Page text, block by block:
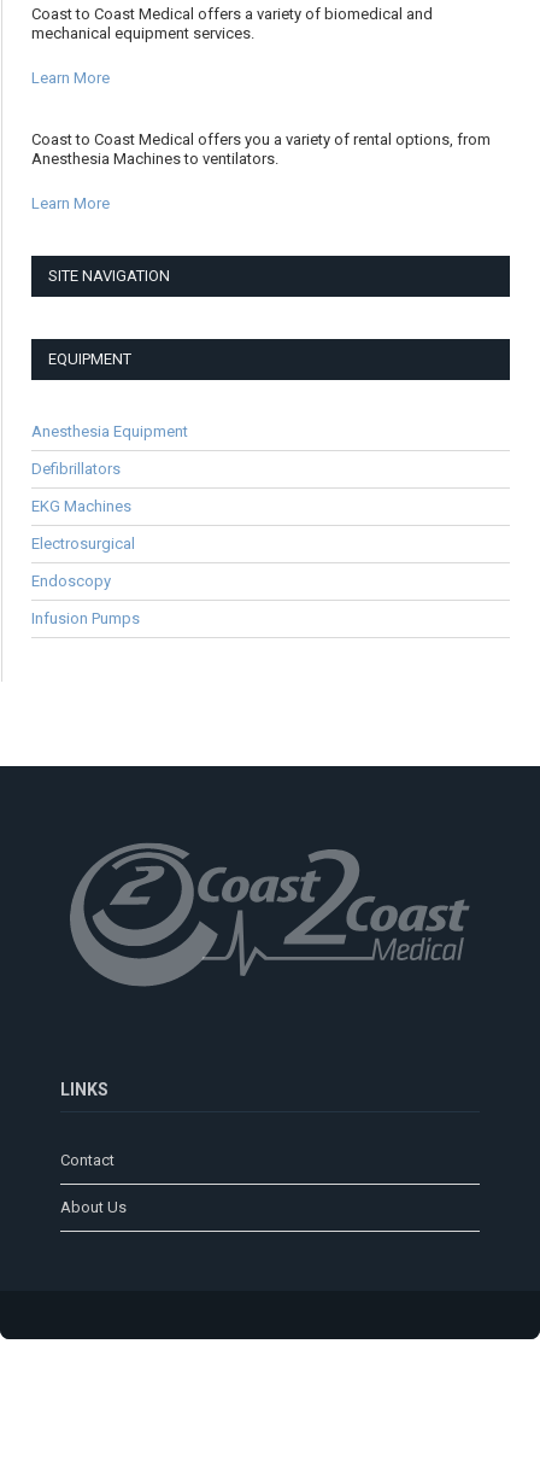
Coast to Coast Medical offers a variety of biomedical and
mechanical equipment services.
Learn More
Coast to Coast Medical offers you a variety of rental options, from
Anesthesia Machines to ventilators.
Learn More
SITE NAVIGATION
EQUIPMENT
Anesthesia Equipment
Defibrillators
EKG Machines
Electrosurgical
Endoscopy
Infusion Pumps
LINKS
Contact
About Us